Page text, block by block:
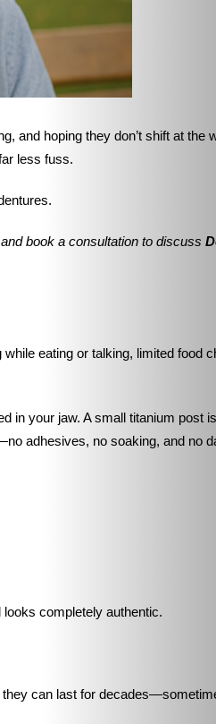
and hoping they don’t shift at the
less fuss.
book a consultation to discuss
eating or talking, limited food
in your jaw. A small titanium post
adhesives, no soaking, and no
completely authentic.
can last for